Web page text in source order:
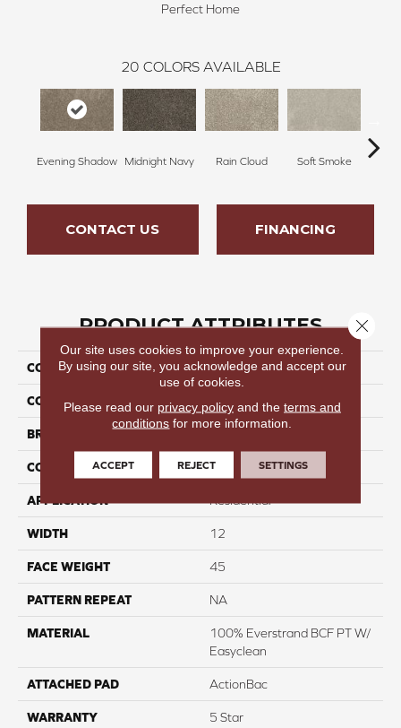
Perfect Home
20 COLORS AVAILABLE
Evening Shadow Midnight Navy Rain Cloud Soft Smoke
CONTACT US FINANCING
PRODUCT ATTRIBUTES
COLLECTION Seamless Tide III
COLOR Grays
BRAND
CONSTRUCTION Cut Pile
APPLICATION Residential
WIDTH 12
FACE WEIGHT 45
PATTERN REPEAT NA
MATERIAL
100% Everstrand BCF PT W/
Easyclean
ATTACHED PAD ActionBac
WARRANTY 5 Star
Our site uses cookies to improve your experience.
By using our site, you acknowledge and accept our
use of cookies.
Please read our privacy policyand the terms and
conditions for more information.
ACCEPT REJECT SETTINGS
Close